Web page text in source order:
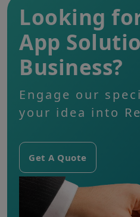
Looking
App
Business?
Engage our
your idea into
Get A Quote